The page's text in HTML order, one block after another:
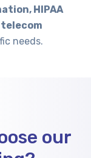
HIPAA
needs.
our